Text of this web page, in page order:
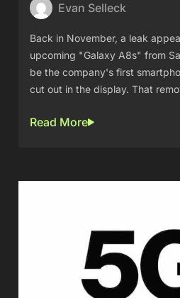
Evan Selleck
Back in November, a leak
upcoming "Galaxy A8s" from
be the company's first
cut out in the display. That
Read More